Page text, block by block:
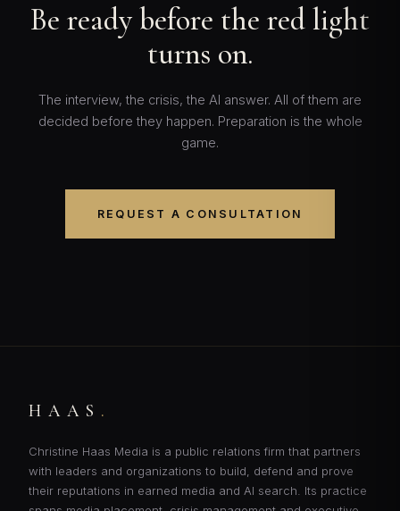
Be ready before the red light
turns on.
The interview, the crisis, the AI answer. All of them are
decided before they happen. Preparation is the whole
game.
REQUEST A CONSULTATION
HAAS .
Christine Haas Media is a public relations firm that partners
with leaders and organizations to build, defend and prove
their reputations in earned media and AI search. Its practice